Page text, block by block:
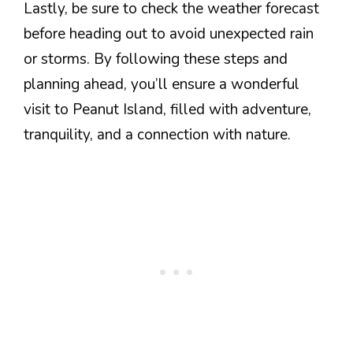
Lastly, be sure to check the weather forecast
before heading out to avoid unexpected rain
or storms. By following these steps and
planning ahead, you’ll ensure a wonderful
visit to Peanut Island, filled with adventure,
tranquility, and a connection with nature.